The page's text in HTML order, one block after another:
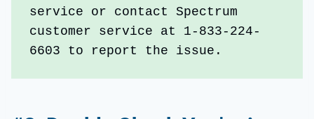
service or contact Spectrum
customer service at 1-833-224-
6603 to report the issue.